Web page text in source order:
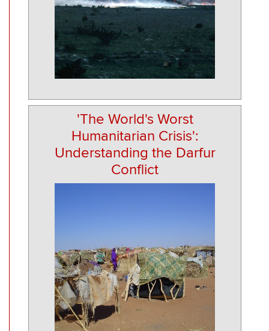
'The World's Worst
Humanitarian Crisis':
Understanding the Darfur
Conflict